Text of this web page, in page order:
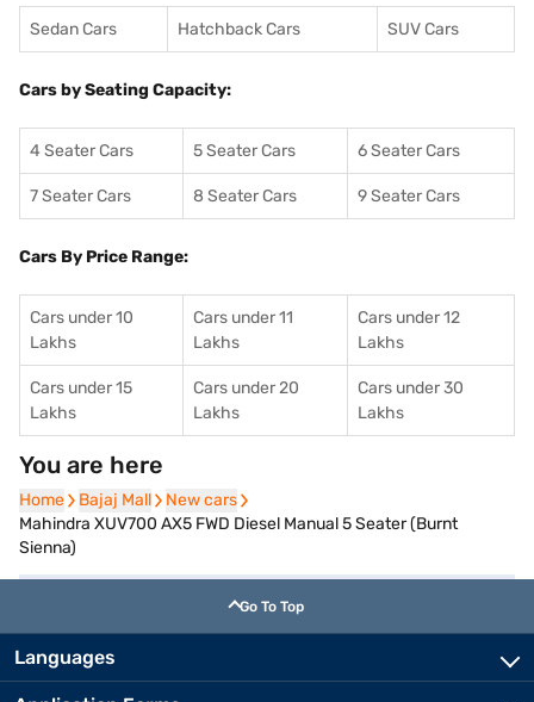
Sedan Cars Hatchback Cars SUV Cars
Cars by Seating Capacity:
4 Seater Cars 5 Seater Cars 6 Seater Cars
7 Seater Cars 8 Seater Cars 9 Seater Cars
Cars By Price Range:
Cars under 10
Lakhs
Cars under 11
Lakhs
Cars under 12
Lakhs
Cars under 15
Lakhs
Cars under 20
Lakhs
Cars under 30
Lakhs
You are here
Home
Home Bajaj Mall
Bajaj Mall New cars
New cars
Mahindra XUV700 AX5 FWD Diesel Manual 5 Seater (Burnt
Sienna)
Go To Top
Languages